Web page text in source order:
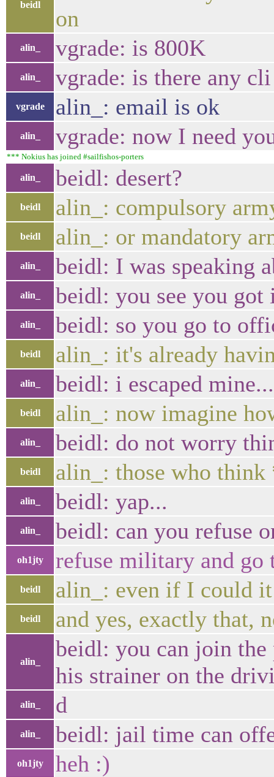
beidl
on
alin_ vgrade: is 800K
alin_ vgrade: is there any
vgrade alin_: email is ok
alin_ vgrade: now I need
*** Nokius has joined #sailfishos-porters
alin_ beidl: desert?
beidl alin_: compulsory
beidl alin_: or mandatory
alin_ beidl: I was speaking
alin_ beidl: you see you
alin_ beidl: so you go to
beidl alin_: it's already
alin_ beidl: i escaped
beidl alin_: now imagine
alin_ beidl: do not worry
beidl alin_: those who
alin_ beidl: yap...
alin_ beidl: can you refuse
oh1jty refuse military and
beidl alin_: even if I could
beidl and yes, exactly that,
alin_
beidl: you can join the
his strainer on the
alin_ d
alin_ beidl: jail time can
oh1jty heh :)